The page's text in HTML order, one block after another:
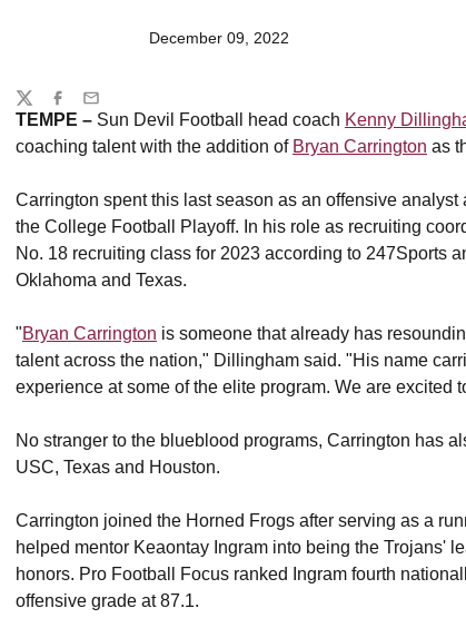
December 09, 2022
TEMPE – Sun Devil Football head coach Kenny
coaching talent with the addition of Bryan Carrington as
Carrington spent this last season as an offensive
the College Football Playoff. In his role as recruiting
No. 18 recruiting class for 2023 according to 247Sports
Oklahoma and Texas.
"Bryan Carrington is someone that already has
talent across the nation," Dillingham said. "His name
experience at some of the elite program. We are excited
No stranger to the blueblood programs, Carrington has
USC, Texas and Houston.
Carrington joined the Horned Frogs after serving as a
helped mentor Keaontay Ingram into being the Trojans'
honors. Pro Football Focus ranked Ingram fourth
offensive grade at 87.1.
Share
TwitterFacebook
Email